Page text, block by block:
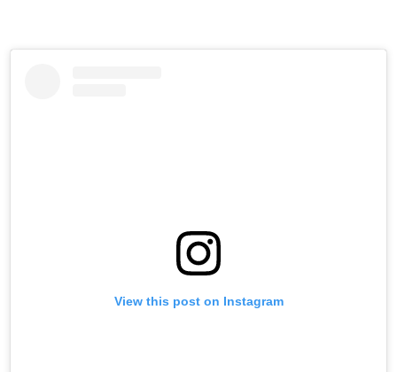
View this post on Instagram